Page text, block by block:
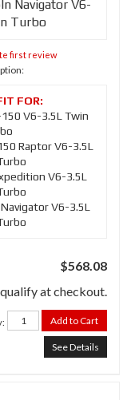
Navigator V6-
Turbo
first review
V6-3.5L Twin
Raptor V6-3.5L
V6-3.5L
V6-3.5L
$568.08
qualify at checkout.
: Add to Cart
See Details